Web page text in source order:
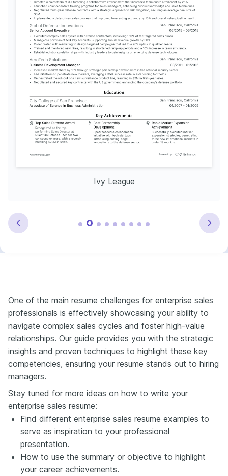
Ivy League
One of the main resume challenges for enterprise sales
professionals is effectively showcasing your ability to
navigate complex sales cycles and foster high-value
relationships. Our guide provides you with the strategic
insights and proven techniques to highlight these key
competencies, ensuring your resume stands out to hiring
managers.
Stay tuned for more ideas on how to write your
enterprise sales resume:
Find different enterprise sales resume examples to
serve as inspiration to your professional
presentation.
How to use the summary or objective to highlight
your career achievements.